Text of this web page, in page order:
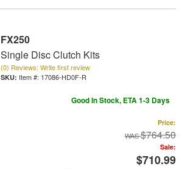
FX250
Single Disc Clutch Kits
(0) Reviews: Write first review
Item #: 17086-HD0F-R
Good In Stock, ETA 1-3 Days
Price:
$764.50
Sale:
$710.99